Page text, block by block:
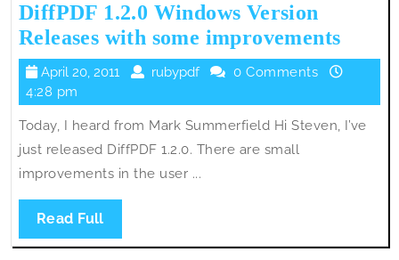
DiffPDF 1.2.0 Windows Version
Releases with some improvements
1.2.0
April 20, 2011
April
2011
rubypdf rubypdf0 Comments
4:28 pm
Today, I heard from Mark Summerfield Hi Steven, I’ve
just released DiffPDF 1.2.0. There are small
improvements in the user ...
Read FullRead
Full